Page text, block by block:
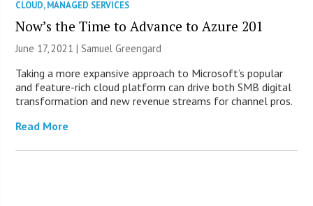
CLOUD,MANAGED SERVICES
Now’s the Time to Advance to Azure 201
June 17, 2021 |Samuel Greengard
Taking a more expansive approach to Microsoft’s popular
and feature-rich cloud platform can drive both SMB digital
transformation and new revenue streams for channel pros.
Read More